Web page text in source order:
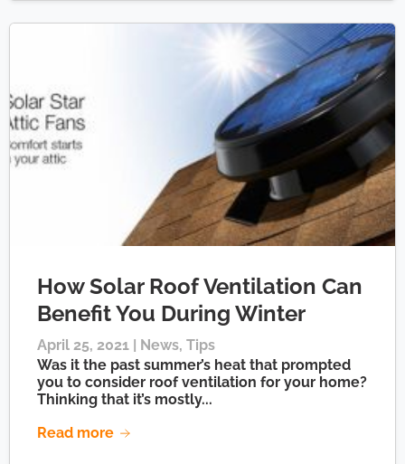
How Solar Roof Ventilation Can
Benefit You During Winter
April 25, 2021 | News, Tips
Was it the past summer’s heat that prompted
you to consider roof ventilation for your home?
Thinking that it’s mostly...
Read more